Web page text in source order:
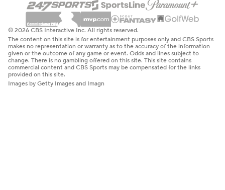
© 2026 CBS Interactive Inc. All rights reserved.
The content on this site is for entertainment purposes only and CBS Sports
makes no representation or warranty as to the accuracy of the information
given or the outcome of any game or event. Odds and lines subject to
change. There is no gambling offered on this site. This site contains
commercial content and CBS Sports may be compensated for the links
provided on this site.
Images by Getty Images and Imagn